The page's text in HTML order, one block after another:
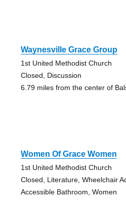
Waynesville Grace Group
1st United Methodist Church
Closed, Discussion
6.79 miles from the center of
Women Of Grace Women
1st United Methodist Church
Closed, Literature, Wheelchair
Accessible Bathroom, Women